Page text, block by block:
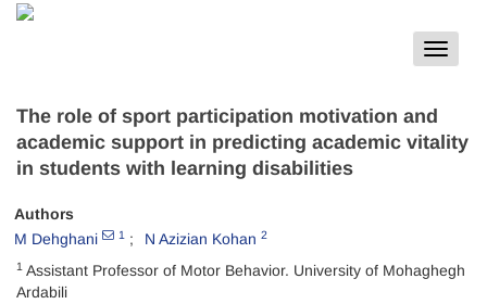
Toggle
The role of sport participation motivation and
academic support in predicting academic vitality
in students with learning disabilities
Authors
M Dehghani
1 N Azizian Kohan 2
1 Assistant Professor of Motor Behavior. University of Mohaghegh
Ardabili